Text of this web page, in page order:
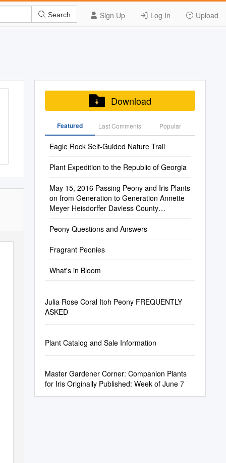
Sign Up Log In Upload
Search
Download
Featured Last Commenis Popular
Eagle Rock Self-Guided Nature Trail
Plant Expedition to the Republic of Georgia
May 15, 2016 Passing Peony and Iris Plants
on from Generation to Generation Annette
Meyer Heisdorffer Daviess County
Peony Questions and Answers
Fragrant Peonies
What's in Bloom
Julia Rose Coral Itoh Peony FREQUENTLY
ASKED
Plant Catalog and Sale Information
Master Gardener Corner: Companion Plants
for Iris Originally Published: Week of June 7